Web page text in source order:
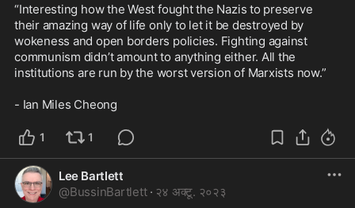
“Interesting how the West fought the Nazis to preserve
their amazing way of life only to let it be destroyed by
wokeness and open borders policies. Fighting against
communism didn’t amount to anything either. All the
institutions are run by the worst version of Marxists now.”
- Ian Miles Cheong
1 1
Lee Bartlett
@BussinBartlett · २४ अक्टू. २०२३